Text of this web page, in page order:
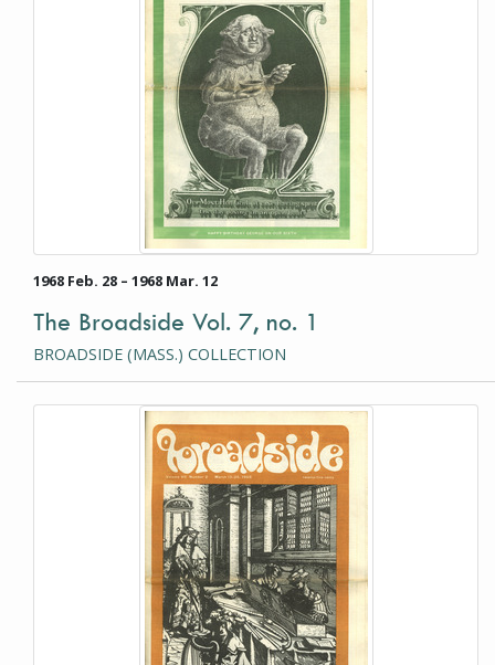
1968 Feb. 28 – 1968 Mar. 12
The Broadside Vol. 7, no. 1
BROADSIDE (MASS.) COLLECTION
This item is a photograph or document